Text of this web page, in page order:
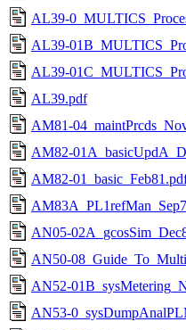
AL39-
AL39-
AL39-
AL39.pdf
AM81-
AM82-
AM82-
AN05-
AN50-
AN52-
AN53-